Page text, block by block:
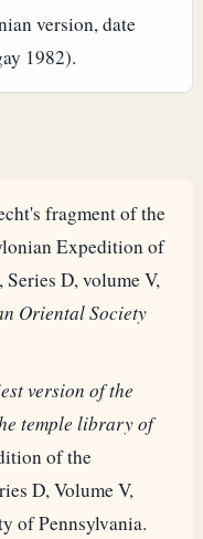
version, date
1982).
fragment of the
Expedition of
D, volume V,
Oriental Society
version of the
temple library of
of the
D, Volume V,
of Pennsylvania.